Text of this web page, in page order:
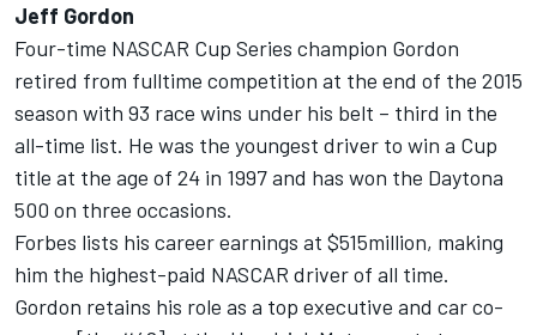
Jeff Gordon
Four-time NASCAR Cup Series champion Gordon
retired from fulltime competition at the end of the 2015
season with 93 race wins under his belt – third in the
all-time list. He was the youngest driver to win a Cup
title at the age of 24 in 1997 and has won the Daytona
500 on three occasions.
Forbes lists his career earnings at $515million, making
him the highest-paid NASCAR driver of all time.
Gordon retains his role as a top executive and car co-